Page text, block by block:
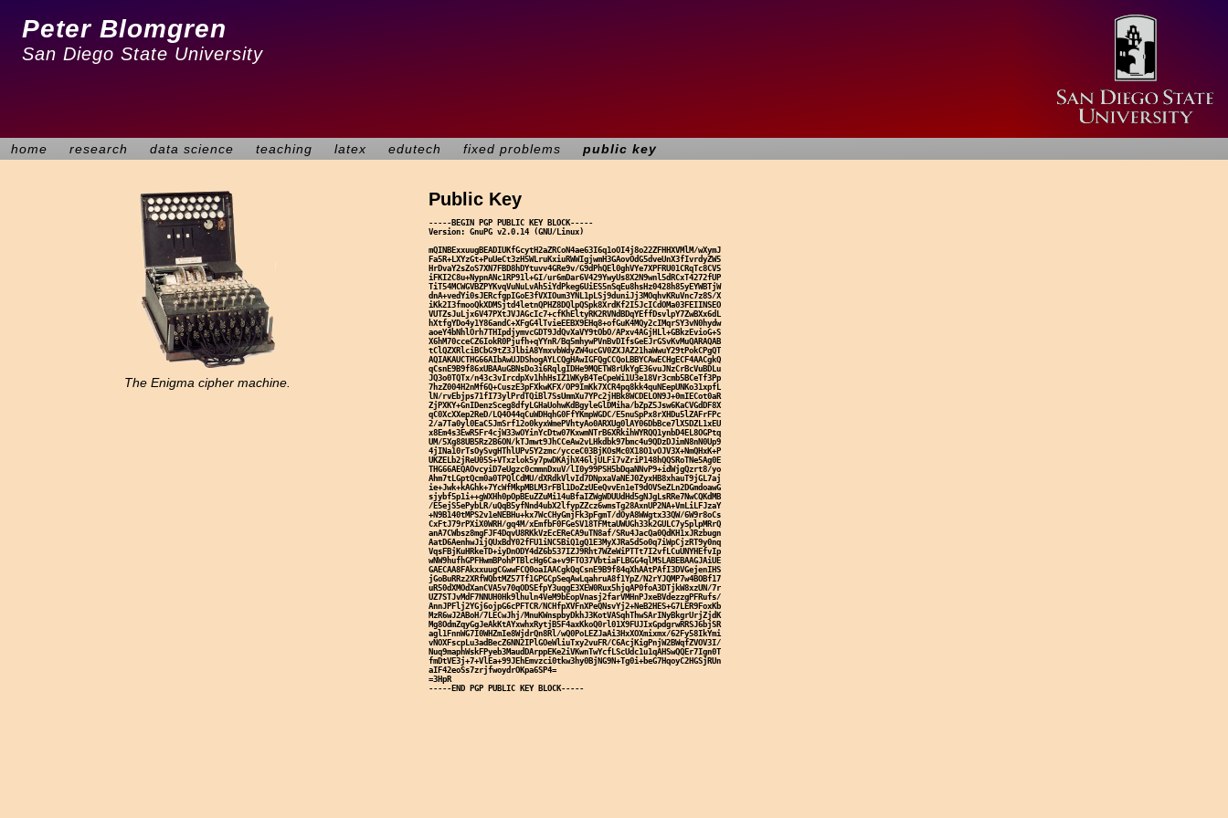
Peter Blomgren
San Diego State University
home research data science teaching latex edutech fixed problems public key
The Enigma cipher machine.
Public Key
-----BEGIN PGP PUBLIC KEY BLOCK-----
Version: GnuPG v2.0.14 (GNU/Linux)
mQINBExxuugBEADIUKfGcytH2aZRCoN4ae63I6q1oOI4j8o22ZFHHXVMlM/wXymJ
Fa5R+LXYzGt+PuUeCt3zH5WLruKxiuRWWIgjwmH3GAovOdG5dveUnX3fIvrdyZW5
HrDvaY2sZoS7XN7FBD8hDYtuvv4GRe9v/G9dPhQEl0ghVYe7XPFRU01CRqTc8CV5
iFKI2C8u+NypnANc1RP91l+GI/ur6mDar6V429YwyUs8X2N9wnl5dRCxT4272fUP
TiT54MCWGVBZPYKvqVuNuLvAh5iYdPkeg6UiES5nSqEu8hsHz0428h85yEYWBTjW
dnA+vedYi0sJERcfgpIGoE3fVXIOum3YNL1pLSj9duniJj3MOqhvKRuVnc7z8S/X
iKk2I3fmooQkXDMSjtd4letnQPHZ8DQlpQSpk8XrdKf2I5JcICdOMa03FEIINSEO
VUTZsJuLjx6V47PXtJVJAGcIc7+cfKhEltyRK2RVNdBDqYEffDsvlpY7ZwBXx6dL
hXtfgYDo4y1Y86andC+XFgG4lTvieEEBX9EHq8+ofGuK4MQy2cIMqrSY3vN0hydw
aoeY4bNhlOrh7THIpdjymvcGDT9JdQvXaVY9tObO/APxv4AGjHLl+GBkzEvioG+S
X6hM70cceCZ6IokR0Pjufh+qYYnR/Bq5mhywPVnBvDIfsGeEJrGSvKvMuQARAQAB
tClQZXRlciBCbG9tZ3JlbiA8YmxvbWdyZW4ucGV0ZXJAZ21haWwuY29tPokCPgQT
AQIAKAUCTHG66AIbAwUJDShogAYLCQgHAwIGFQgCCQoLBBYCAwECHgECF4AACgkQ
qCsnE9B9f86xUBAAuGBNsDo3i6RqlgIDHe9MQETW8rUkYgE36vuJNzCrBcVuBDLu
JQ3o0TQTx/n43c3vIrcdpXv1hhHsIZ1WKyB4TeCpeWi1U3e18Vr3cmb5BCeTf3Pp
7hzZ004H2nMf6Q+CuszE3pFXkwKFX/OP9ImKk7XCR4pq8kk4quNEepUNKo31xpfL
lN/rvEbjps71fI73ylPrdTQiBl7SsUmmXu7YPc2jHBk8WCDELON9J+0mIECot0aR
ZjPXKY+GnIDenzSceg8dfyLGHaUohwKdBgyleGlDMiha/bZpZ5Jsw6KaCVGdDF8X
qC0XcXXep2ReD/LQ4O44qCuWDHqhG0FfYKmpWGDC/E5nuSpPx8rXHDu5lZAFrFPc
2/a7Ta0yl0EaC5JmSrf12o0kyxWmePVhtyAo0ARXUg0lAY06DbBce7lX5DZL1xEU
x8Em4s3EwR5Fr4cjW33wOYinYcDtw07KxwmNTrB6XRkihWYRQQ1ynbD4EL8OGPtq
UM/5Xg88UB5Rz2B6ON/kTJmwt9JhCCeAw2vLHkdbk97bmc4u9QDzDJimN8nN0Up9
4jINa10rTsOySvgHThlUPv5Y2zmc/ycceC03BjKOsMc0X18O1vOJV3X+NmQHxK+P
UKZELb2jReU05S+VTxzlok5y7pwDKAjhX46ljULFi7vZriP148hQQSRoTNe5Ag0E
THG66AEQAOvcyiD7eUgzc0cmmnDxuV/lI0y99PSH5bDqaNNvP9+idWjgQzrt8/yo
Ahm7tLGptQcm0a0TPQlCdMU/dXRdkVlvId7DNpxaVaNEJ0ZyxHB8xhauT9jGL7aj
ie+Jwk+kAGhk+7YcWfMkpMBLM3rFBl1DoZzUEeQvvEn1eT9dOVSeZLn2DGmdoawG
sjybf5p1i++gWXHh0pOpBEuZZuMi14uBfaIZWgWDUUdHd5gNJgLsRRe7NwCQKdMB
/E5ejS5ePybLR/uQqB5yfNnd4ubX2lfypZZcz6wmsTg28AxnUP2NA+VmLiLFJzaY
+N9B140tMPS2v1eNEBHu+kx7WcCHyGmjFk3pFgmT/dOyA8WWgtx33QW/6W9r8oCs
CxFtJ79rPXiX0WRH/gq4M/xEmfbF0FGeSV18TFMtaUWUGh33k2GULC7y5plpMRrQ
anA7CWbsz8mgFJF4DqvU8RKkVzEcEReCA9uTN8af/SRu4JacQa0QdKH1xJRzbugn
AatD6AenhwJijQUxBdY02fFU1iNC5BiQ1gQ1E3MyXJRa5d5o0q7iWpCjzRT9y0nq
VqsFBjKuHRkeTD+iyDnODY4dZ6b537IZJ9Rht7WZeWiPTTt7I2vfLCuUNYHEfvIp
wNW9hufhGPFHwmBPohPTBlcHg6Ca+v9FTO37VbtiaFLBGG4qlMSLABEBAAGJAiUE
GAECAA8FAkxxuugCGwwFCQ0oaIAACgkQqCsnE9B9f84qXhAAtPAfI3DVGejenIHS
jGoBuRRz2XRfWQbtMZ57Tf1GPGCpSeqAwLqahruA8f1YpZ/N2rYJQMP7w4BOBf17
uR50dXMOdXanCVA5v70qODSEfpY3uqgE3XEW0Rux5hjqAP0foA3DTjkW8xzUN/7r
UZ7STJvMdF7NNUH0Hk9lhuln4VeM9bEopVnasj2farVMHnPJxeBVdezzgPFRufs/
AnnJPFlj2YGj6ojpG6cPFTCR/NCHfpXVFnXPeQNsvYj2+NeB2HES+G7LER9FoxKb
MzR6wJ2ABoH/7LECwJhj/MnuKWnspbyDkhJ3KotVASqhThwSArINyBkgrUrjZjdK
Mg8OdmZqyGgJeAkKtAYxwhxRytjB5F4axKkoQ0rl01X9FUJIxGpdgrwRRSJ6bjSR
agl1FnnWG7I0WHZmIe8WjdrQn8Rl/wQ0PoLEZJaAi3HxXOXmixmx/62Fy58IkYmi
vNOXFscpLu3adBecZ6NN2IPlGOeWliuTxy2vuFR/C6AcjKigPnjW2BWqfZVOV3I/
Nuq9maphWskFPyeb3MaudDArppEKe2iVKwnTwYcfLScUdc1u1qAHSwQQEr7Ign0T
fmDtVE3j+7+VlEa+99JEhEmvzci0tkw3hy0BjNG9N+Tg0i+beG7HqoyC2HGSjRUn
aIF42eoSs7zrjfwoydrOKpa6SP4=
=3HpR